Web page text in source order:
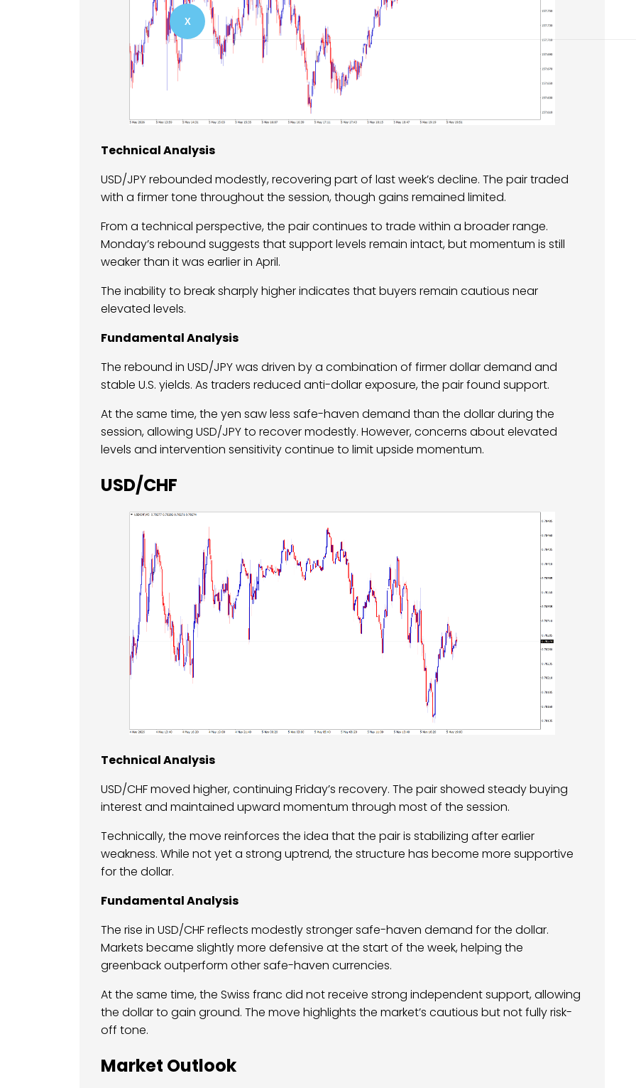
X
Technical Analysis
USD/JPY rebounded modestly, recovering part of last week’s decline. The pair traded
with a firmer tone throughout the session, though gains remained limited.
From a technical perspective, the pair continues to trade within a broader range.
Monday’s rebound suggests that support levels remain intact, but momentum is still
weaker than it was earlier in April.
The inability to break sharply higher indicates that buyers remain cautious near
elevated levels.
Fundamental Analysis
The rebound in USD/JPY was driven by a combination of firmer dollar demand and
stable U.S. yields. As traders reduced anti-dollar exposure, the pair found support.
At the same time, the yen saw less safe-haven demand than the dollar during the
session, allowing USD/JPY to recover modestly. However, concerns about elevated
levels and intervention sensitivity continue to limit upside momentum.
USD/CHF
Technical Analysis
USD/CHF moved higher, continuing Friday’s recovery. The pair showed steady buying
interest and maintained upward momentum through most of the session.
Technically, the move reinforces the idea that the pair is stabilizing after earlier
weakness. While not yet a strong uptrend, the structure has become more supportive
for the dollar.
Fundamental Analysis
The rise in USD/CHF reflects modestly stronger safe-haven demand for the dollar.
Markets became slightly more defensive at the start of the week, helping the
greenback outperform other safe-haven currencies.
At the same time, the Swiss franc did not receive strong independent support, allowing
the dollar to gain ground. The move highlights the market’s cautious but not fully risk-
off tone.
Market Outlook